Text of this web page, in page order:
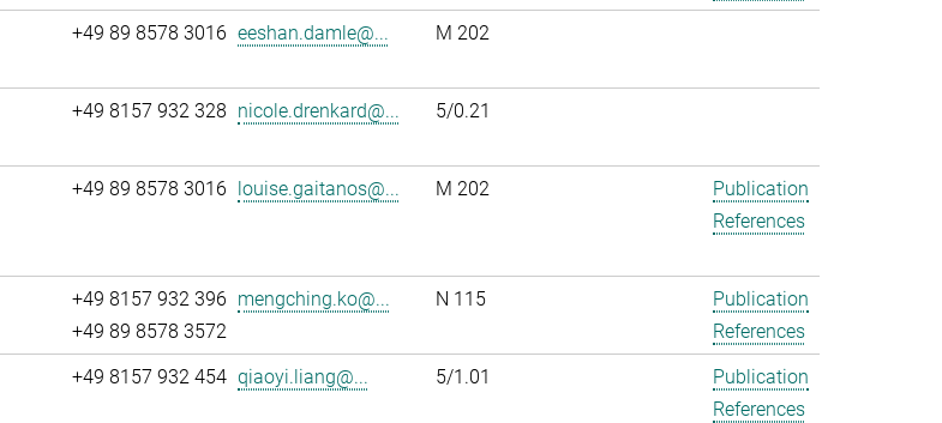
+49 89 8578 3016 eeshan.damle@... M 202
+49 8157 932 328 nicole.drenkard@... 5/0.21
+49 89 8578 3016 louise.gaitanos@... M 202
Publication
References
+49 8157 932 396
+49 89 8578 3572
mengching.ko@... N 115
Publication
References
+49 8157 932 454 qiaoyi.liang@... 5/1.01
Publication
References